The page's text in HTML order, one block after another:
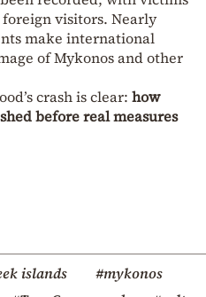
visitors. Nearly
make international
of Mykonos and other
crash is clear: how
before real measures
islands
#mykonos